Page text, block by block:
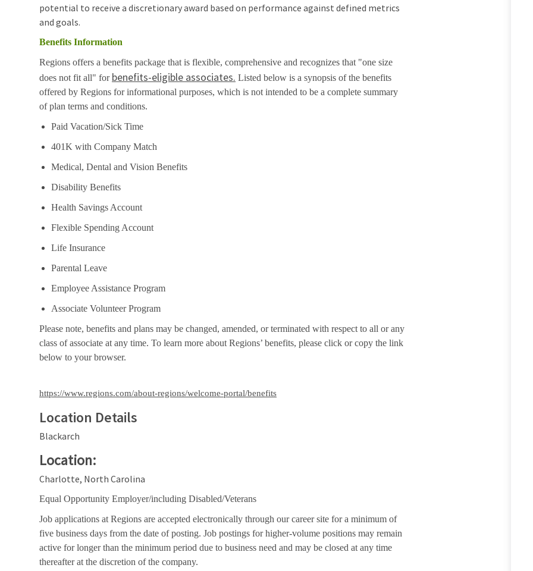
potential to receive a discretionary award based on performance against defined metrics
and goals.
Benefits Information
Regions offers a benefits package that is flexible, comprehensive and recognizes that "one size
does not fit all" for benefits-eligible associates. Listed below is a synopsis of the benefits
offered by Regions for informational purposes, which is not intended to be a complete summary
of plan terms and conditions.
Paid Vacation/Sick Time
401K with Company Match
Medical, Dental and Vision Benefits
Disability Benefits
Health Savings Account
Flexible Spending Account
Life Insurance
Parental Leave
Employee Assistance Program
Associate Volunteer Program
Please note, benefits and plans may be changed, amended, or terminated with respect to all or any
class of associate at any time. To learn more about Regions’ benefits, please click or copy the link
below to your browser.
https://www.regions.com/about-regions/welcome-portal/benefits
Location Details
Blackarch
Location:
Charlotte, North Carolina
Equal Opportunity Employer/including Disabled/Veterans
Job applications at Regions are accepted electronically through our career site for a minimum of
five business days from the date of posting. Job postings for higher-volume positions may remain
active for longer than the minimum period due to business need and may be closed at any time
thereafter at the discretion of the company.